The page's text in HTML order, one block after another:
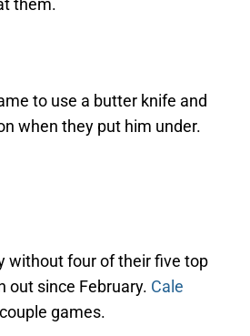
them.
to use a butter knife and
when they put him under.
without four of their five top
out since February. Cale
games.